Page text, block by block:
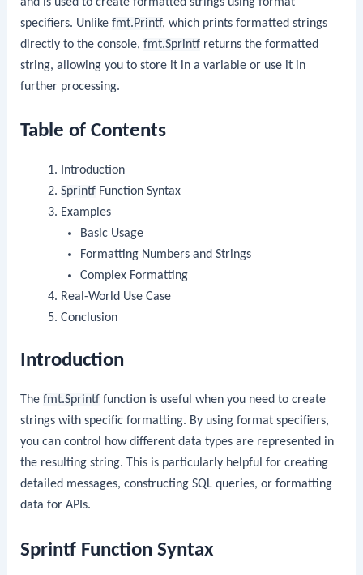
specifiers. Unlikefmt.Printf, which prints formatted strings
directly to the console,fmt.Sprintf returns the formatted
string, allowing you to store it in a variable or use it in
further processing.
Table of Contents
Introduction
SprintfFunction Syntax
Examples
Basic Usage
Formatting Numbers and Strings
Complex Formatting
Real-World Use Case
Conclusion
Introduction
Thefmt.Sprintf function is useful when you need to create
strings with specific formatting. By using format specifiers,
you can control how different data types are represented in
the resulting string. This is particularly helpful for creating
detailed messages, constructing SQL queries, or formatting
data for APIs.
Sprintf Function Syntax